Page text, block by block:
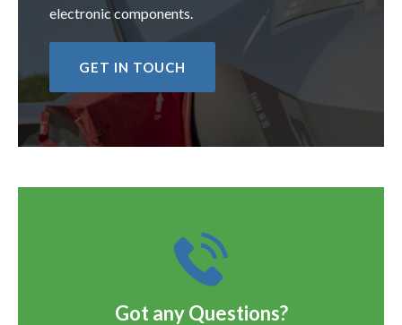
electronic components.
GET IN TOUCH
Got any Questions?